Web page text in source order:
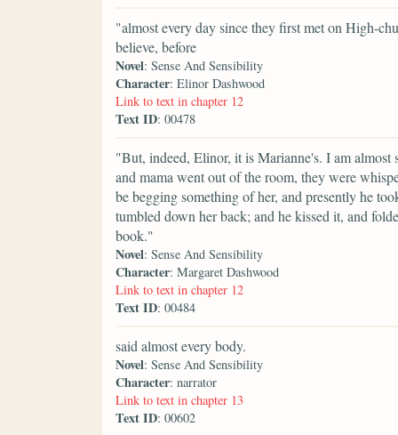
"almost every day since they first met on High-
believe, before
Novel: Sense And Sensibility
Character: Elinor Dashwood
Link to text in chapter 12
Text ID: 00478
"But, indeed, Elinor, it is Marianne's. I am
and mama went out of the room, they were
be begging something of her, and presently he
tumbled down her back; and he kissed it, and
book."
Novel: Sense And Sensibility
Character: Margaret Dashwood
Link to text in chapter 12
Text ID: 00484
said almost every body.
Novel: Sense And Sensibility
Character: narrator
Link to text in chapter 13
Text ID: 00602